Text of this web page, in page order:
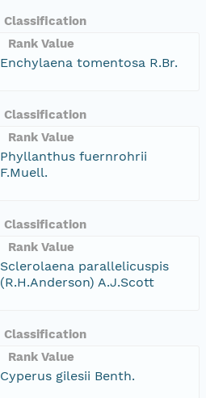
Classification
Rank Value
Enchylaena tomentosa R.Br.
Classification
Rank Value
Phyllanthus fuernrohrii
F.Muell.
Classification
Rank Value
Sclerolaena parallelicuspis
(R.H.Anderson) A.J.Scott
Classification
Rank Value
Cyperus gilesii Benth.